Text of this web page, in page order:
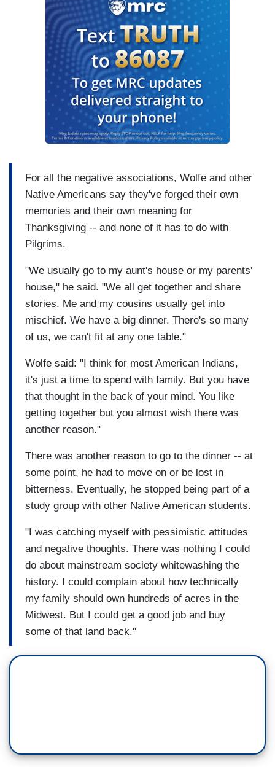
For all the negative associations, Wolfe and other
Native Americans say they've forged their own
memories and their own meaning for
Thanksgiving -- and none of it has to do with
Pilgrims.
"We usually go to my aunt's house or my parents'
house," he said. "We all get together and share
stories. Me and my cousins usually get into
mischief. We have a big dinner. There's so many
of us, we can't fit at any one table."
Wolfe said: "I think for most American Indians,
it's just a time to spend with family. But you have
that thought in the back of your mind. You like
getting together but you almost wish there was
another reason."
There was another reason to go to the dinner -- at
some point, he had to move on or be lost in
bitterness. Eventually, he stopped being part of a
study group with other Native American students.
"I was catching myself with pessimistic attitudes
and negative thoughts. There was nothing I could
do about mainstream society whitewashing the
history. I could complain about how technically
my family should own hundreds of acres in the
Midwest. But I could get a good job and buy
some of that land back."